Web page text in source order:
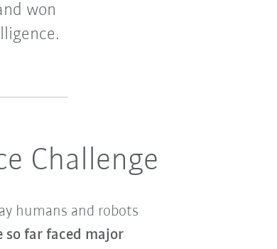
won
Challenge
humans and robots
so far faced major